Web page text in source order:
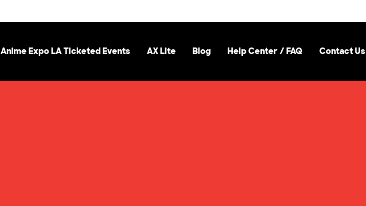
Anime Expo LA Ticketed Events AX Lite Blog Help Center / FAQ Contact Us